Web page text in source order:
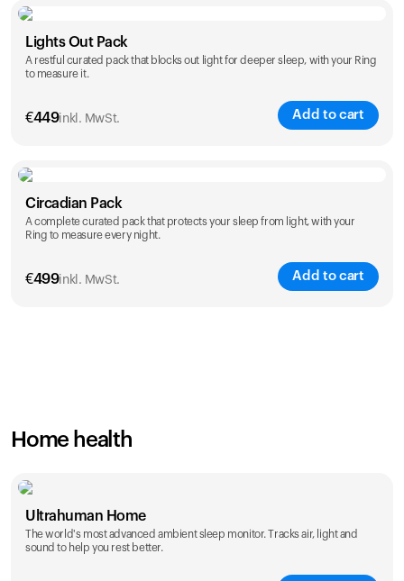
Color
Lights Out Pack
A restful curated pack that blocks out light for deeper sleep, with your Ring
to measure it.
€449inkl. MwSt. Add to cart
Color
Circadian Pack
A complete curated pack that protects your sleep from light, with your
Ring to measure every night.
€499inkl. MwSt. Add to cart
Home health
Ultrahuman Home
The world's most advanced ambient sleep monitor. Tracks air, light and
sound to help you rest better.